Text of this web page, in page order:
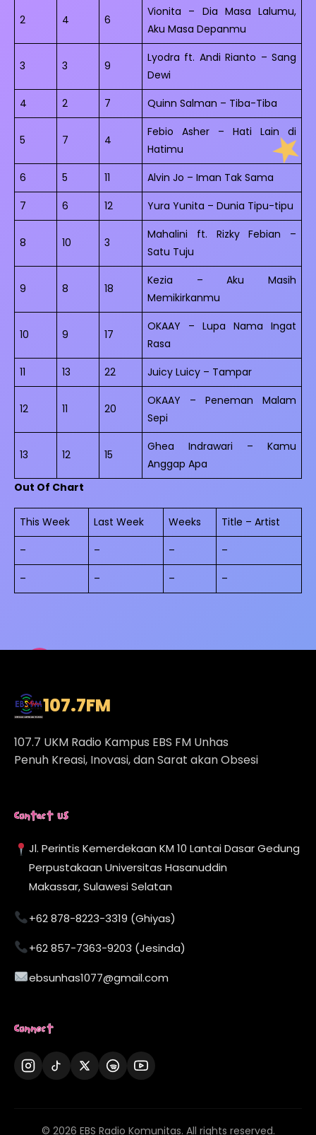
2 4 6
Vionita – Dia Masa Lalumu,
Aku Masa Depanmu
3 3 9
Lyodra ft. Andi Rianto – Sang
Dewi
4
2 7 Quinn Salman – Tiba-Tiba
5 7 4
Febio Asher – Hati Lain di
Hatimu
6
5 11
Alvin Jo – Iman Tak Sama
7
6 12 Yura Yunita – Dunia Tipu-tipu
8 10 3
Mahalini ft. Rizky Febian –
Satu Tuju
9 8 18
Kezia – Aku Masih
Memikirkanmu
10 9 17
OKAAY – Lupa Nama Ingat
Rasa
11
13 22 Juicy Luicy – Tampar
12 11 20
OKAAY – Peneman Malam
Sepi
13 12 15
Ghea Indrawari – Kamu
Anggap Apa
Out Of Chart
This Week Last Week Weeks
Title – Artist
–
– –
–
–
– – –
107.7FM
107.7 UKM Radio Kampus EBS FM Unhas
Penuh Kreasi, Inovasi, dan Sarat akan Obsesi
Contact Us
Jl. Perintis Kemerdekaan KM 10 Lantai Dasar Gedung
Perpustakaan Universitas Hasanuddin
Makassar, Sulawesi Selatan
+62 878-8223-3319 (Ghiyas)
+62 857-7363-9203 (Jesinda)
ebsunhas1077@gmail.com
Connect
© 2026 EBS Radio Komunitas. All rights reserved.